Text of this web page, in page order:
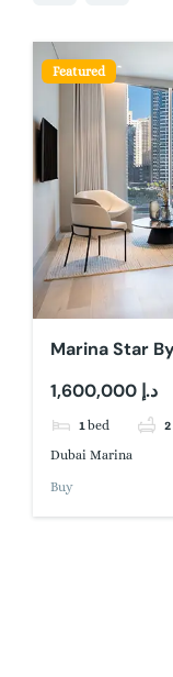
Featured
1,600,000 د.إ
1 bed 2
Dubai Marina
Buy